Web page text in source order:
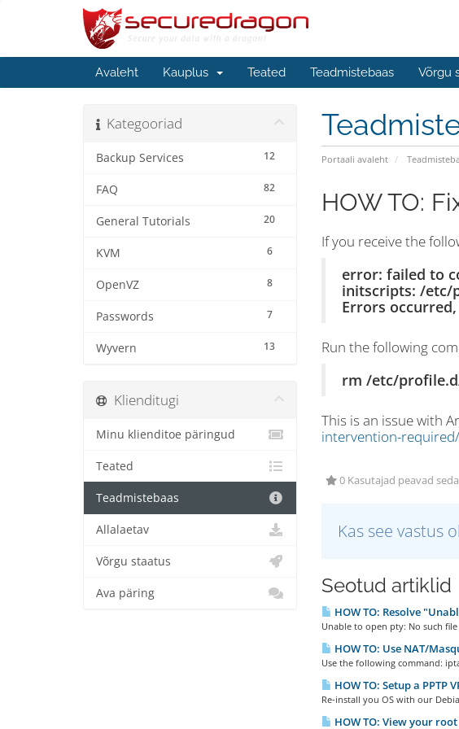
Avaleht Kauplus Teated Teadmistebaas Võrgu
Portaali avaleht
Kategooriad
12
Backup Services
82
FAQ
20
General Tutorials
6
KVM
8
OpenVZ
7
Passwords
13
Wyvern
HOW TO:
If you receive the
error: failed to
initscripts: /etc/
Errors
Run the following
rm /etc/
This is an issue with
intervention-required/
0 Kasutajad peavad
Kas see vastus
Seotud artiklid
HOW TO: Resolve
Unable to open pty: No such
HOW TO: Use NAT/
Use the following command:
HOW TO: Setup a PPTP
Re-install you OS with our
HOW TO: View your
Klienditugi
Minu klienditoe päringud
Teated
Teadmistebaas
Allalaetav
Võrgu staatus
Ava päring